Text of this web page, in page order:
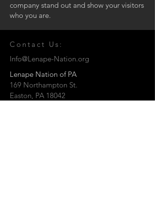
company stand out and show your visitors
who you are.
Contact Us:
Info@Lenape-Nation.org
Lenape Nation of PA
169 Northampton St.
Easton, PA 18042